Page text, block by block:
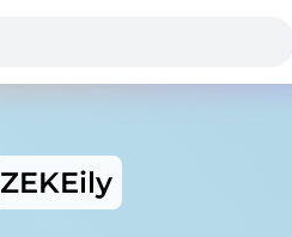
ZEKEily